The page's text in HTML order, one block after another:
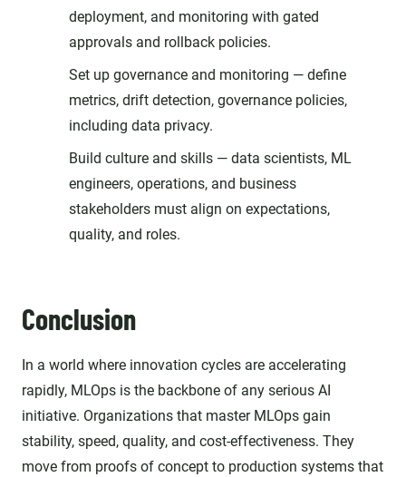
deployment, and monitoring with gated
approvals and rollback policies.
Set up governance and monitoring — define
metrics, drift detection, governance policies,
including data privacy.
Build culture and skills — data scientists, ML
engineers, operations, and business
stakeholders must align on expectations,
quality, and roles.
Conclusion
In a world where innovation cycles are accelerating
rapidly, MLOps is the backbone of any serious AI
initiative. Organizations that master MLOps gain
stability, speed, quality, and cost-effectiveness. They
move from proofs of concept to production systems that